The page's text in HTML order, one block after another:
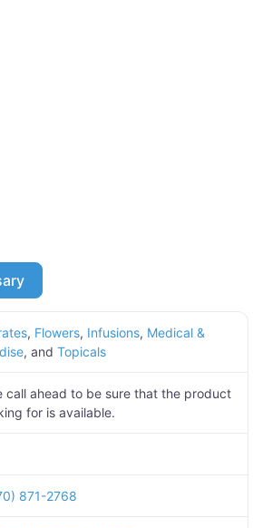
, Flowers, Infusions, Medical &
, and Topicals
call ahead to be sure that the product
for is available.
871-2768